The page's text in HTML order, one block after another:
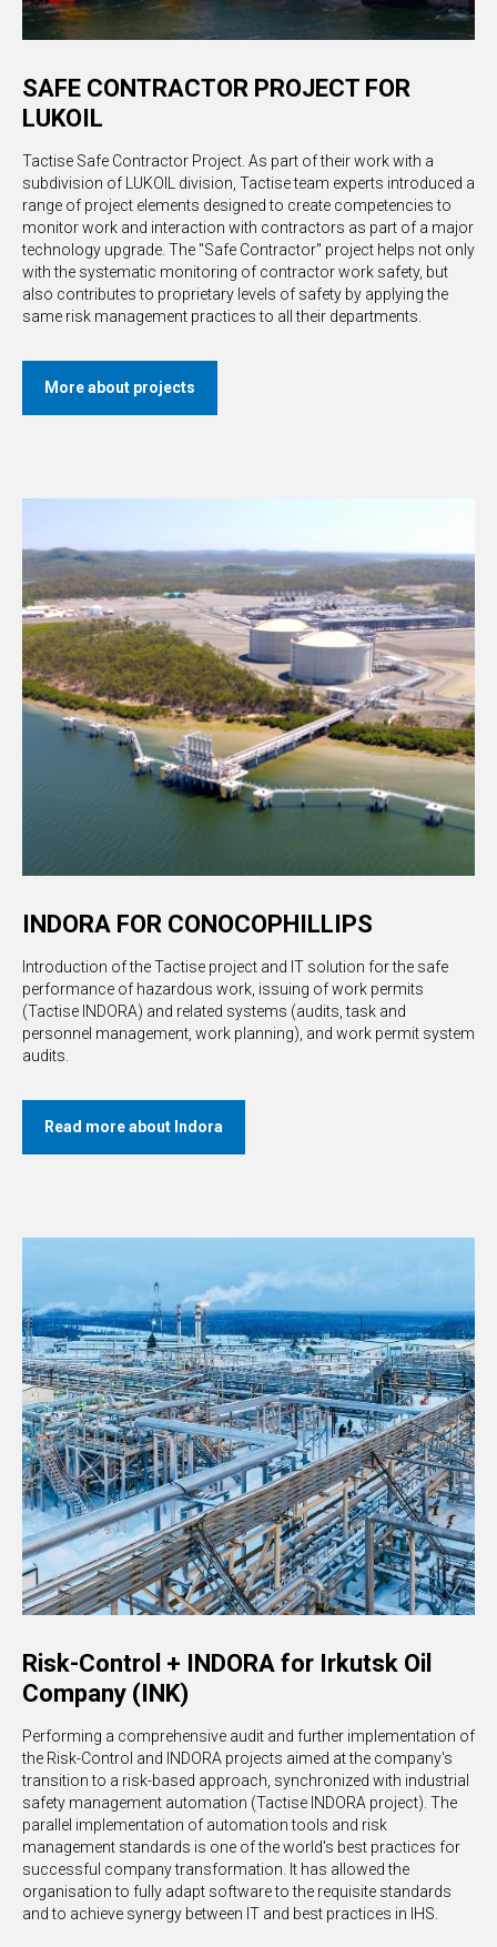
SAFE CONTRACTOR PROJECT FOR
LUKOIL
Tactise Safe Contractor Project. As part of their work with a
subdivision of LUKOIL division, Tactise team experts introduced a
range of project elements designed to create competencies to
monitor work and interaction with contractors as part of a major
technology upgrade. The "Safe Contractor" project helps not only
with the systematic monitoring of contractor work safety, but
also contributes to proprietary levels of safety by applying the
same risk management practices to all their departments.
More about projects
INDORA FOR CONOCOPHILLIPS
Introduction of the Tactise project and IT solution for the safe
performance of hazardous work, issuing of work permits
(Tactise INDORA) and related systems (audits, task and
personnel management, work planning), and work permit system
audits.
Read more about Indora
Risk-Control + INDORA for Irkutsk Oil
Company (INK)
Performing a comprehensive audit and further implementation of
the Risk-Control and INDORA projects aimed at the company's
transition to a risk-based approach, synchronized with industrial
safety management automation (Tactise INDORA project). The
parallel implementation of automation tools and risk
management standards is one of the world's best practices for
successful company transformation. It has allowed the
organisation to fully adapt software to the requisite standards
and to achieve synergy between IT and best practices in IHS.